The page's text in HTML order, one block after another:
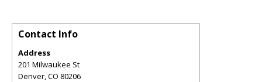
Contact Info
Address
201 Milwaukee St
Denver,CO 80206